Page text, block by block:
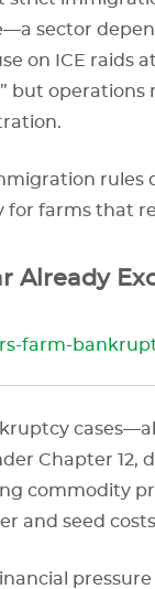
sector
on ICE raids
but
rules
farms that
Already
farm-
Chapter 12,
commodity
and seed